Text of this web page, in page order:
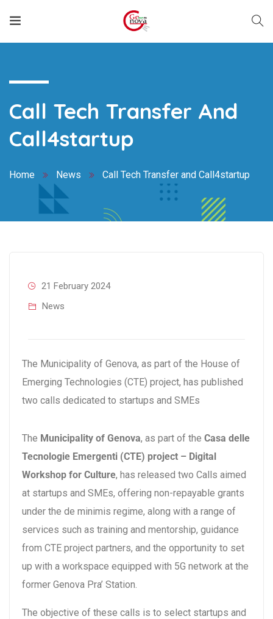
Call Tech Transfer And
Call4startup
Home News Call Tech Transfer and Call4startup
21 February 2024
News
The Municipality of Genova, as part of the House of
Emerging Technologies (CTE) project, has published
two calls dedicated to startups and SMEs
The Municipality of Genova, as part of the Casa delle
Tecnologie Emergenti (CTE) project – Digital
Workshop for Culture, has released two Calls aimed
at startups and SMEs, offering non-repayable grants
under the de minimis regime, along with a range of
services such as training and mentorship, guidance
from CTE project partners, and the opportunity to set
up with a workspace equipped with 5G network at the
former Genova Pra’ Station.
The objective of these calls is to select startups and